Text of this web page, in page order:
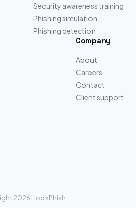
Security awareness training
Phishing simulation
Phishing detection
Company
About
Careers
Contact
Client support
2026 HookPhish